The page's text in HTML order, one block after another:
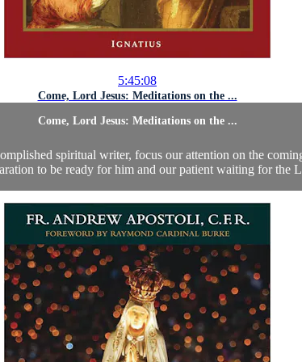
5:45:08
Come, Lord Jesus: Meditations on the ...
Come, Lord Jesus: Meditations on the ...
spiritual writer, focus our attention on the
to be ready for him and our patient waiting for the